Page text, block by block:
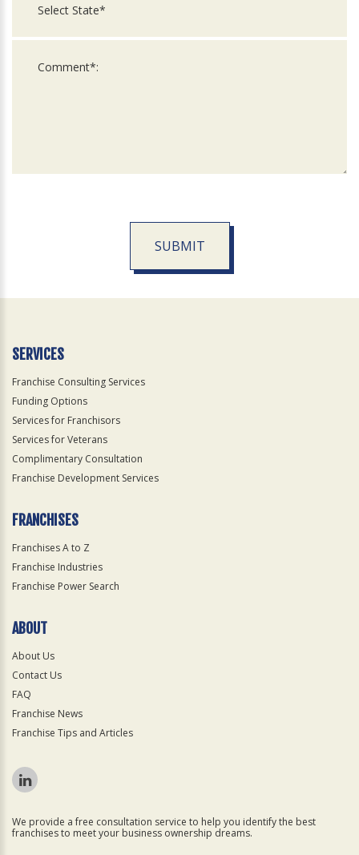
SUBMIT
Official
SERVICES
Franchise Consulting Services
Funding Options
Services for Franchisors
Services for Veterans
Complimentary Consultation
Franchise Development Services
FRANCHISES
Franchises A to Z
Franchise Industries
Franchise Power Search
ABOUT
About Us
Contact Us
FAQ
Franchise News
Franchise Tips and Articles
We provide a free consultation service to help you identify the best
franchises to meet your business ownership dreams.